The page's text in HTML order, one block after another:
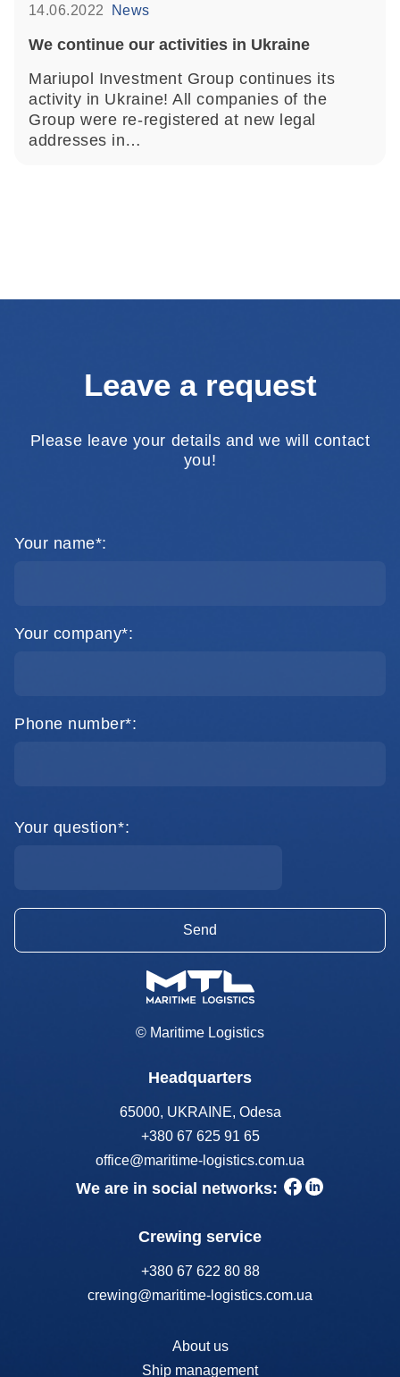
14.06.2022 News
We continue our activities in Ukraine
Mariupol Investment Group continues its
activity in Ukraine! All companies of the
Group were re-registered at new legal
addresses in…
Leave a request
Please leave your details and we will contact
you!
Your name*:
Your company*:
Phone number*:
Your question*:
© Maritime Logistics
Headquarters
65000, UKRAINE, Odesa
+380 67 625 91 65
office@maritime-logistics.com.ua
We are in social networks:
Crewing service
+380 67 622 80 88
crewing@maritime-logistics.com.ua
About us
Ship management